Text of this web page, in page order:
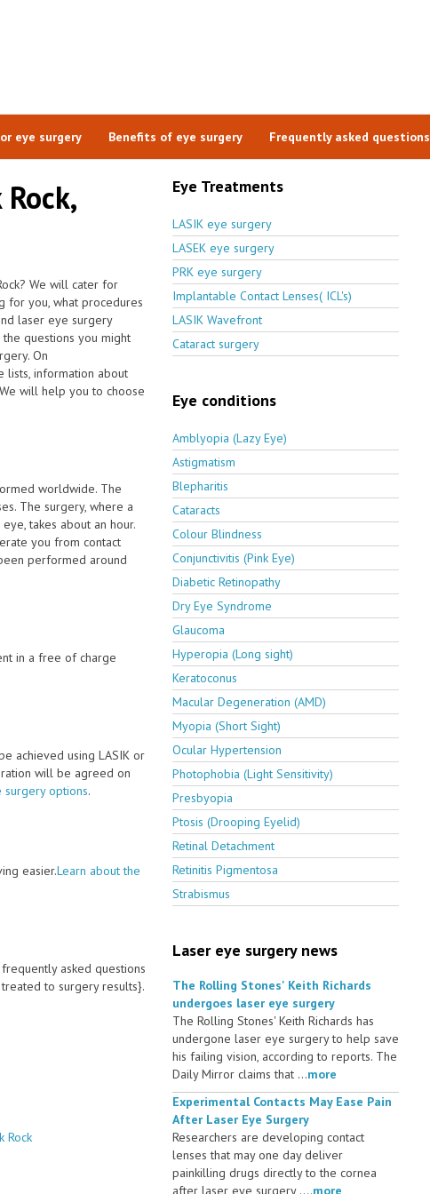
eye surgery Benefits of eye surgery Frequently asked questions
We will cater for
for you, what procedures
laser eye surgery
the questions you might
On
lists, information about
will help you to choose
worldwide. The
The surgery, where a
takes about an hour.
you from contact
performed around
in a free of charge
achieved using LASIK or
will be agreed on
options.
easier.Learn about the
asked questions
to surgery results}.
Rock
Eye Treatments
LASIK eye surgery
LASEK eye surgery
PRK eye surgery
Implantable Contact Lenses( ICL's)
LASIK Wavefront
Cataract surgery
Eye conditions
Amblyopia (Lazy Eye)
Astigmatism
Blepharitis
Cataracts
Colour Blindness
Conjunctivitis (Pink Eye)
Diabetic Retinopathy
Dry Eye Syndrome
Glaucoma
Hyperopia (Long sight)
Keratoconus
Macular Degeneration (AMD)
Myopia (Short Sight)
Ocular Hypertension
Photophobia (Light Sensitivity)
Presbyopia
Ptosis (Drooping Eyelid)
Retinal Detachment
Retinitis Pigmentosa
Strabismus
Laser eye surgery news
The Rolling Stones' Keith Richards
undergoes laser eye surgery
The Rolling Stones' Keith Richards has
undergone laser eye surgery to help save
his failing vision, according to reports. The
Daily Mirror claims that ...more
Experimental Contacts May Ease Pain
After Laser Eye Surgery
Researchers are developing contact
lenses that may one day deliver
painkilling drugs directly to the cornea
after laser eye surgery ....more